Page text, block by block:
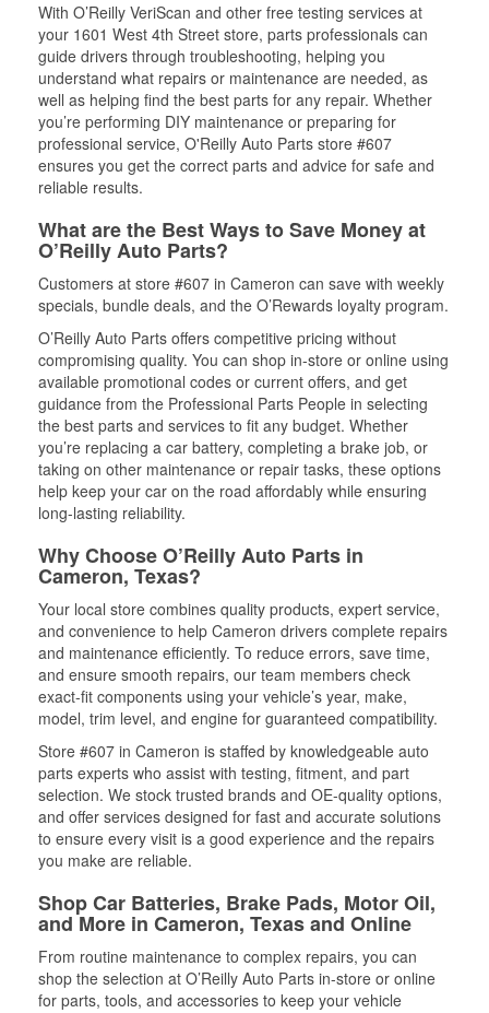
With O’Reilly VeriScan and other free testing services at
your 1601 West 4th Street store, parts professionals can
guide drivers through troubleshooting, helping you
understand what repairs or maintenance are needed, as
well as helping find the best parts for any repair. Whether
you’re performing DIY maintenance or preparing for
professional service, O'Reilly Auto Parts store #607
ensures you get the correct parts and advice for safe and
reliable results.
What are the Best Ways to Save Money at
O’Reilly Auto Parts?
Customers at store #607 in Cameron can save with weekly
specials, bundle deals, and the O’Rewards loyalty program.
O’Reilly Auto Parts offers competitive pricing without
compromising quality. You can shop in-store or online using
available promotional codes or current offers, and get
guidance from the Professional Parts People in selecting
the best parts and services to fit any budget. Whether
you’re replacing a car battery, completing a brake job, or
taking on other maintenance or repair tasks, these options
help keep your car on the road affordably while ensuring
long-lasting reliability.
Why Choose O’Reilly Auto Parts in
Cameron, Texas?
Your local store combines quality products, expert service,
and convenience to help Cameron drivers complete repairs
and maintenance efficiently. To reduce errors, save time,
and ensure smooth repairs, our team members check
exact-fit components using your vehicle’s year, make,
model, trim level, and engine for guaranteed compatibility.
Store #607 in Cameron is staffed by knowledgeable auto
parts experts who assist with testing, fitment, and part
selection. We stock trusted brands and OE-quality options,
and offer services designed for fast and accurate solutions
to ensure every visit is a good experience and the repairs
you make are reliable.
Shop Car Batteries, Brake Pads, Motor Oil,
and More in Cameron, Texas and Online
From routine maintenance to complex repairs, you can
shop the selection at O’Reilly Auto Parts in-store or online
for parts, tools, and accessories to keep your vehicle